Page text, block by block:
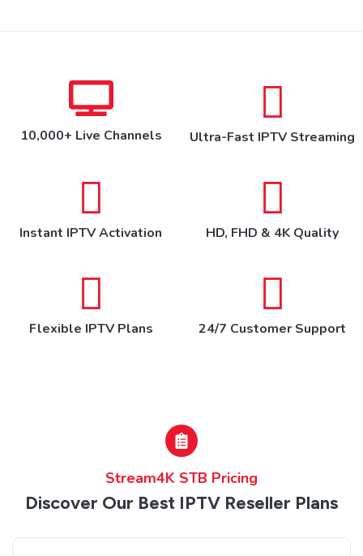
10,000+ Live Channels Ultra-Fast IPTV Streaming
Instant IPTV Activation HD, FHD & 4K Quality
Flexible IPTV Plans 24/7 Customer Support
Stream4K STB Pricing
Discover Our Best IPTV Reseller Plans